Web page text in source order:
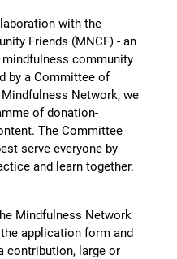
with the
Friends (MNCF) - an
community
by a Committee of
Network, we
of donation-
The Committee
serve everyone by
and learn together.
Mindfulness Network
application form and
contribution, large or